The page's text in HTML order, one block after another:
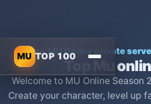
MU TOP 100
Home›MU Online private
Top Mu
Welcome to MU Online Season
Create your character, level up